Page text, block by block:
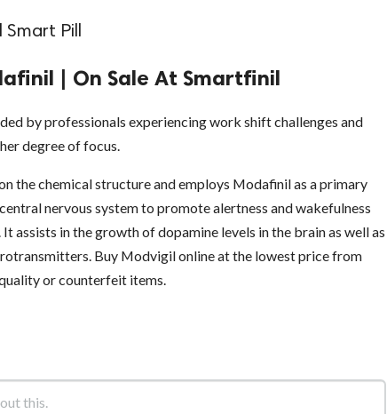
Pill
| On Sale At Smartfinil
by professionals experiencing work shift challenges and
degree of focus.
the chemical structure and employs Modafinil as a primary
nervous system to promote alertness and wakefulness
assists in the growth of dopamine levels in the brain as well as
Buy Modvigil online at the lowest price from
or counterfeit items.